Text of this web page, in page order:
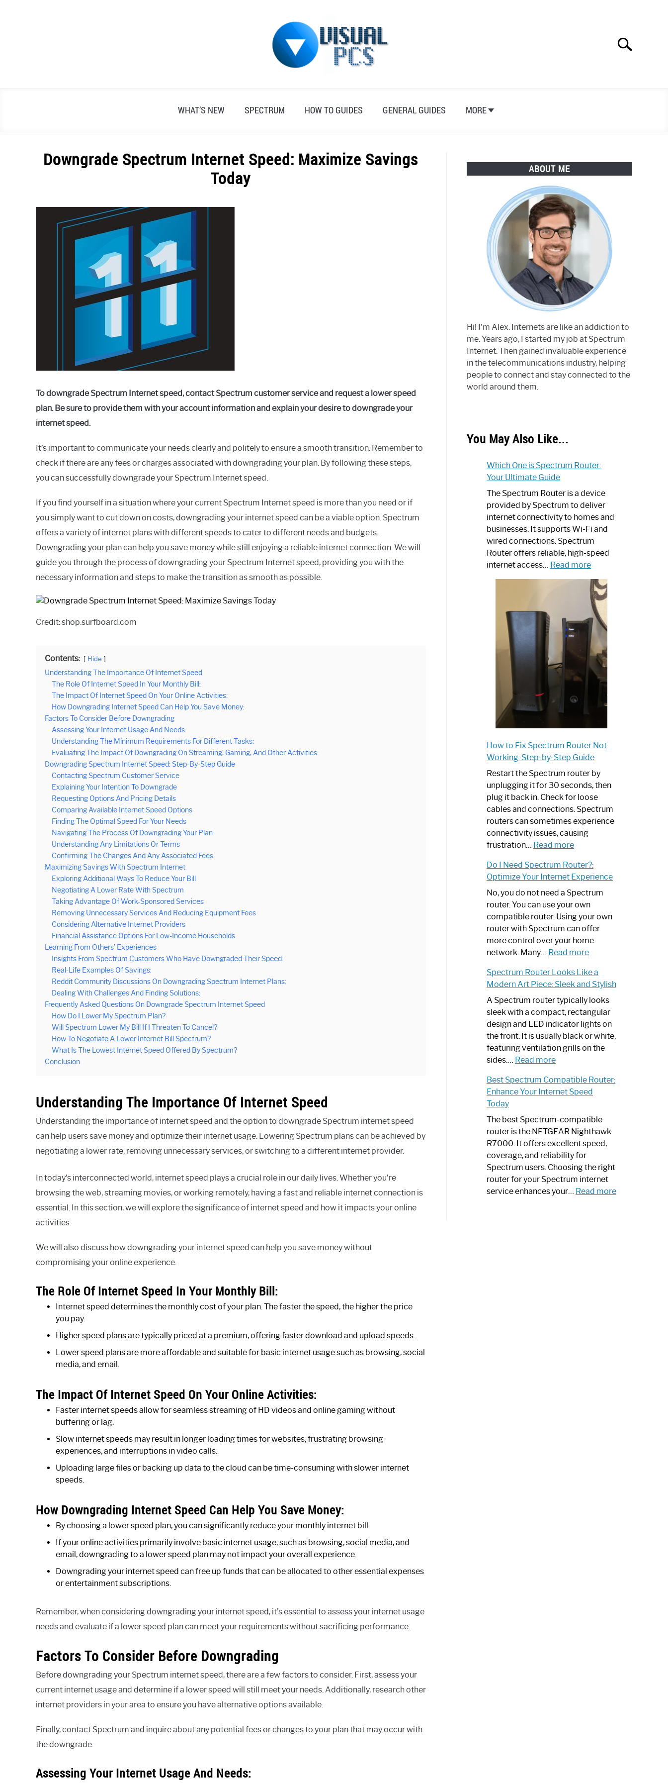
Search
WHAT’S NEW SPECTRUM HOW TO GUIDES GENERAL GUIDES MORE
Downgrade Spectrum Internet Speed: Maximize Savings
Today
Raymond
To downgrade Spectrum Internet speed, contact Spectrum customer service and request a lower speed
plan. Be sure to provide them with your account information and explain your desire to downgrade your
internet speed.
It’s important to communicate your needs clearly and politely to ensure a smooth transition. Remember to
check if there are any fees or charges associated with downgrading your plan. By following these steps,
you can successfully downgrade your Spectrum Internet speed.
If you find yourself in a situation where your current Spectrum Internet speed is more than you need or if
you simply want to cut down on costs, downgrading your internet speed can be a viable option. Spectrum
offers a variety of internet plans with different speeds to cater to different needs and budgets.
Downgrading your plan can help you save money while still enjoying a reliable internet connection. We will
guide you through the process of downgrading your Spectrum Internet speed, providing you with the
necessary information and steps to make the transition as smooth as possible.
Credit: shop.surfboard.com
Contents: Hide
Understanding The Importance Of Internet Speed
The Role Of Internet Speed In Your Monthly Bill:
The Impact Of Internet Speed On Your Online Activities:
How Downgrading Internet Speed Can Help You Save Money:
Factors To Consider Before Downgrading
Assessing Your Internet Usage And Needs:
Understanding The Minimum Requirements For Different Tasks:
Evaluating The Impact Of Downgrading On Streaming, Gaming, And Other Activities:
Downgrading Spectrum Internet Speed: Step-By-Step Guide
Contacting Spectrum Customer Service
Explaining Your Intention To Downgrade
Requesting Options And Pricing Details
Comparing Available Internet Speed Options
Finding The Optimal Speed For Your Needs
Navigating The Process Of Downgrading Your Plan
Understanding Any Limitations Or Terms
Confirming The Changes And Any Associated Fees
Maximizing Savings With Spectrum Internet
Exploring Additional Ways To Reduce Your Bill
Negotiating A Lower Rate With Spectrum
Taking Advantage Of Work-Sponsored Services
Removing Unnecessary Services And Reducing Equipment Fees
Considering Alternative Internet Providers
Financial Assistance Options For Low-Income Households
Learning From Others’ Experiences
Insights From Spectrum Customers Who Have Downgraded Their Speed:
Real-Life Examples Of Savings:
Reddit Community Discussions On Downgrading Spectrum Internet Plans:
Dealing With Challenges And Finding Solutions:
Frequently Asked Questions On Downgrade Spectrum Internet Speed
How Do I Lower My Spectrum Plan?
Will Spectrum Lower My Bill If I Threaten To Cancel?
How To Negotiate A Lower Internet Bill Spectrum?
What Is The Lowest Internet Speed Offered By Spectrum?
Conclusion
Understanding The Importance Of Internet Speed
Understanding the importance of internet speed and the option to downgrade Spectrum internet speed
can help users save money and optimize their internet usage. Lowering Spectrum plans can be achieved by
negotiating a lower rate, removing unnecessary services, or switching to a different internet provider.
In today’s interconnected world, internet speed plays a crucial role in our daily lives. Whether you’re
browsing the web, streaming movies, or working remotely, having a fast and reliable internet connection is
essential. In this section, we will explore the significance of internet speed and how it impacts your online
activities.
We will also discuss how downgrading your internet speed can help you save money without
compromising your online experience.
The Role Of Internet Speed In Your Monthly Bill:
Internet speed determines the monthly cost of your plan. The faster the speed, the higher the price
you pay.
Higher speed plans are typically priced at a premium, offering faster download and upload speeds.
Lower speed plans are more affordable and suitable for basic internet usage such as browsing, social
media, and email.
The Impact Of Internet Speed On Your Online Activities:
Faster internet speeds allow for seamless streaming of HD videos and online gaming without
buffering or lag.
Slow internet speeds may result in longer loading times for websites, frustrating browsing
experiences, and interruptions in video calls.
Uploading large files or backing up data to the cloud can be time-consuming with slower internet
speeds.
How Downgrading Internet Speed Can Help You Save Money:
By choosing a lower speed plan, you can significantly reduce your monthly internet bill.
If your online activities primarily involve basic internet usage, such as browsing, social media, and
email, downgrading to a lower speed plan may not impact your overall experience.
Downgrading your internet speed can free up funds that can be allocated to other essential expenses
or entertainment subscriptions.
Remember, when considering downgrading your internet speed, it’s essential to assess your internet usage
needs and evaluate if a lower speed plan can meet your requirements without sacrificing performance.
Factors To Consider Before Downgrading
Before downgrading your Spectrum internet speed, there are a few factors to consider. First, assess your
current internet usage and determine if a lower speed will still meet your needs. Additionally, research other
internet providers in your area to ensure you have alternative options available.
Finally, contact Spectrum and inquire about any potential fees or changes to your plan that may occur with
the downgrade.
Assessing Your Internet Usage And Needs:
ABOUT ME
Hi! I'm Alex. Internets are like an addiction to
me. Years ago, I started my job at Spectrum
Internet. Then gained invaluable experience
in the telecommunications industry, helping
people to connect and stay connected to the
world around them.
You May Also Like...
Which One is Spectrum Router:
Your Ultimate Guide
The Spectrum Router is a device
provided by Spectrum to deliver
internet connectivity to homes and
businesses. It supports Wi-Fi and
wired connections. Spectrum
Router offers reliable, high-speed
internet access… Read more:
One
is
Spectrum
Router:
Your
Ultimate
Guide
How to Fix Spectrum Router Not
Working: Step-by-Step Guide
Restart the Spectrum router by
unplugging it for 30 seconds, then
plug it back in. Check for loose
cables and connections. Spectrum
routers can sometimes experience
connectivity issues, causing
frustration… Read more:
to
Fix
Spectrum
Router
Not
Working:
Step-
by-
Guide
Do I Need Spectrum Router?:
Optimize Your Internet Experience
No, you do not need a Spectrum
router. You can use your own
compatible router. Using your own
router with Spectrum can offer
more control over your home
network. Many… Read more:
I
Need
Spectrum
Router?:
Optimize
Your
Internet
Spectrum Router Looks Like a
Modern Art Piece: Sleek and Stylish
A Spectrum router typically looks
sleek with a compact, rectangular
design and LED indicator lights on
the front. It is usually black or white,
featuring ventilation grills on the
sides.… Read more:
Router
Looks
a
Modern
Art
Piece:
Sleek
and
Stylish
Best Spectrum Compatible Router:
Enhance Your Internet Speed
Today
The best Spectrum-compatible
router is the NETGEAR Nighthawk
R7000. It offers excellent speed,
coverage, and reliability for
Spectrum users. Choosing the right
router for your Spectrum internet
service enhances your… Read more: